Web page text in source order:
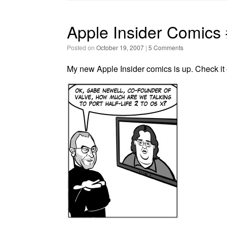
Apple Insider Comics
Posted on October 19, 2007 | 5 Comments
My new Apple Insider comics is up. Check